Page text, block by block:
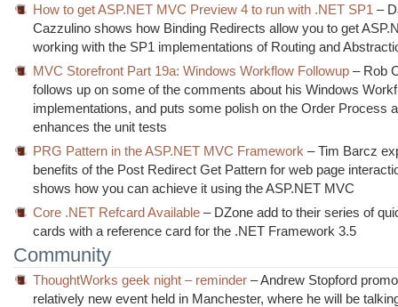
How to get ASP.NET MVC Preview 4 to run with .NET SP1 –
Cazzulino shows how Binding Redirects allow you to get
working with the SP1 implementations of Routing and
MVC Storefront Part 19a: Windows Workflow Followup – Rob
follows up on some of the comments about his Windows
implementations, and puts some polish on the Order Process
enhances the unit tests
PRG Pattern in the ASP.NET MVC Framework – Tim Barcz
benefits of the Post Redirect Get Pattern for web page
shows how you can achieve it using the ASP.NET MVC
Core .NET Refcard Available – DZone add to their series of
cards with a reference card for the .NET Framework 3.5
Community
ThoughtWorks geek night – reminder – Andrew Stopford
relatively new event held in Manchester, where he will be